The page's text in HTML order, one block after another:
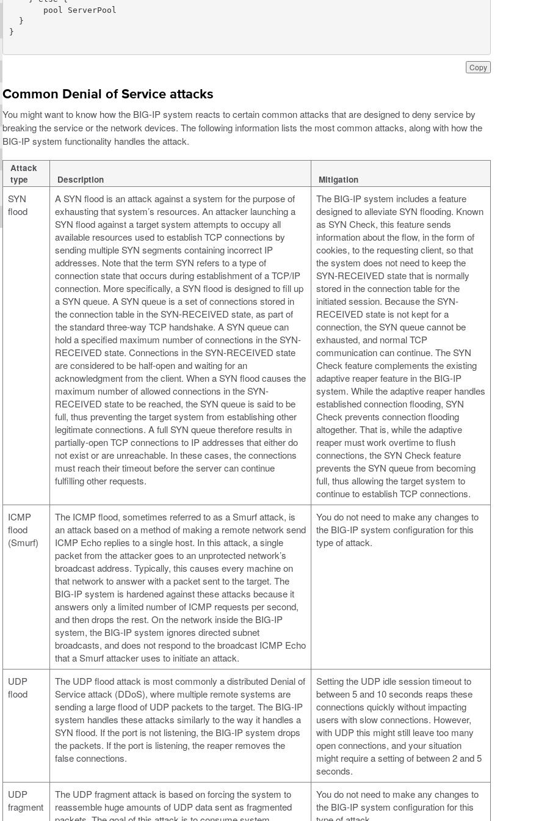
Copy
Common Denial of Service attacks
You might want to know how the BIG-IP system reacts to certain common attacks that are designed to deny service by
breaking the service or the network devices. The following information lists the most common attacks, along with how the
BIG-IP system functionality handles the attack.
Attack
type
Description Mitigation
SYN
flood
A SYN flood is an attack against a system for the purpose of
exhausting that system’s resources. An attacker launching a
SYN flood against a target system attempts to occupy all
available resources used to establish TCP connections by
sending multiple SYN segments containing incorrect IP
addresses. Note that the term SYN refers to a type of
connection state that occurs during establishment of a TCP/IP
connection. More specifically, a SYN flood is designed to fill up
a SYN queue. A SYN queue is a set of connections stored in
the connection table in the SYN-RECEIVED state, as part of
the standard three-way TCP handshake. A SYN queue can
hold a specified maximum number of connections in the SYN-
RECEIVED state. Connections in the SYN-RECEIVED state
are considered to be half-open and waiting for an
acknowledgment from the client. When a SYN flood causes the
maximum number of allowed connections in the SYN-
RECEIVED state to be reached, the SYN queue is said to be
full, thus preventing the target system from establishing other
legitimate connections. A full SYN queue therefore results in
partially-open TCP connections to IP addresses that either do
not exist or are unreachable. In these cases, the connections
must reach their timeout before the server can continue
fulfilling other requests.
The BIG-IP system includes a feature
designed to alleviate SYN flooding. Known
as SYN Check, this feature sends
information about the flow, in the form of
cookies, to the requesting client, so that
the system does not need to keep the
SYN-RECEIVED state that is normally
stored in the connection table for the
initiated session. Because the SYN-
RECEIVED state is not kept for a
connection, the SYN queue cannot be
exhausted, and normal TCP
communication can continue. The SYN
Check feature complements the existing
adaptive reaper feature in the BIG-IP
system. While the adaptive reaper handles
established connection flooding, SYN
Check prevents connection flooding
altogether. That is, while the adaptive
reaper must work overtime to flush
connections, the SYN Check feature
prevents the SYN queue from becoming
full, thus allowing the target system to
continue to establish TCP connections.
ICMP
flood
(Smurf)
The ICMP flood, sometimes referred to as a Smurf attack, is
an attack based on a method of making a remote network send
ICMP Echo replies to a single host. In this attack, a single
packet from the attacker goes to an unprotected network’s
broadcast address. Typically, this causes every machine on
that network to answer with a packet sent to the target. The
BIG-IP system is hardened against these attacks because it
answers only a limited number of ICMP requests per second,
and then drops the rest. On the network inside the BIG-IP
system, the BIG-IP system ignores directed subnet
broadcasts, and does not respond to the broadcast ICMP Echo
that a Smurf attacker uses to initiate an attack.
You do not need to make any changes to
the BIG-IP system configuration for this
type of attack.
UDP
flood
The UDP flood attack is most commonly a distributed Denial of
Service attack (DDoS), where multiple remote systems are
sending a large flood of UDP packets to the target. The BIG-IP
system handles these attacks similarly to the way it handles a
SYN flood. If the port is not listening, the BIG-IP system drops
the packets. If the port is listening, the reaper removes the
false connections.
Setting the UDP idle session timeout to
between 5 and 10 seconds reaps these
connections quickly without impacting
users with slow connections. However,
with UDP this might still leave too many
open connections, and your situation
might require a setting of between 2 and 5
seconds.
UDP
fragment
The UDP fragment attack is based on forcing the system to
reassemble huge amounts of UDP data sent as fragmented
You do not need to make any changes to
the BIG-IP system configuration for this